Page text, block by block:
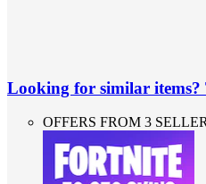
Looking for similar items?
OFFERS FROM 3